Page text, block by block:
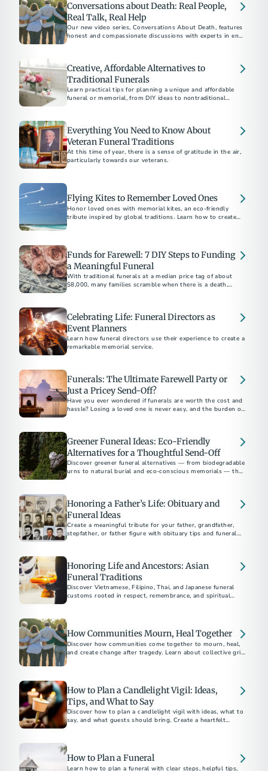
know.
Conversations about Death: Real People,
Real Talk, Real Help
Our new video series, Conversations About Death, features
honest and compassionate discussions with experts in end-
Creative, Affordable Alternatives to
Traditional Funerals
Learn practical tips for planning a unique and affordable
funeral or memorial, from DIY ideas to nontraditional
Everything You Need to Know About
Veteran Funeral Traditions
At this time of year, there is a sense of gratitude in the air,
particularly towards our veterans.
Flying Kites to Remember Loved Ones
Honor loved ones with memorial kites, an eco-friendly
tribute inspired by global traditions. Learn how to create
Funds for Farewell: 7 DIY Steps to Funding
a Meaningful Funeral
With traditional funerals at a median price tag of about
$8,000, many families scramble when there is a death,
Celebrating Life: Funeral Directors as
Event Planners
Learn how funeral directors use their experience to create a
remarkable memorial service.
Funerals: The Ultimate Farewell Party or
Just a Pricey Send-Off?
Have you ever wondered if funerals are worth the cost and
hassle? Losing a loved one is never easy, and the burden of
Greener Funeral Ideas: Eco-Friendly
Alternatives for a Thoughtful Send-Off
Discover greener funeral alternatives — from biodegradable
urns to natural burial and eco-conscious memorials — that
Honoring a Father’s Life: Obituary and
Funeral Ideas
Create a meaningful tribute for your father, grandfather,
stepfather, or father figure with obituary tips and funeral
Honoring Life and Ancestors: Asian
Funeral Traditions
Discover Vietnamese, Filipino, Thai, and Japanese funeral
customs rooted in respect, remembrance, and spiritual
How Communities Mourn, Heal Together
Discover how communities come together to mourn, heal,
and create change after tragedy. Learn about collective grief,
How to Plan a Candlelight Vigil: Ideas,
Tips, and What to Say
Discover how to plan a candlelight vigil with ideas, what to
say, and what guests should bring. Create a heartfelt
How to Plan a Funeral
Learn how to plan a funeral with clear steps, helpful tips,